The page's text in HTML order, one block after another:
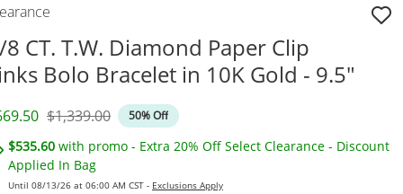
8 CT. T.W. Diamond Paper Clip
Bolo Bracelet in 10K Gold - 9.5"
Price
Original Price
$1,339.00 50% Off
$535.60 with promo - Extra 20% Off Select Clearance - Discount
Applied In Bag
Until 08/13/26 at 06:00 AM CST - Exclusions Apply